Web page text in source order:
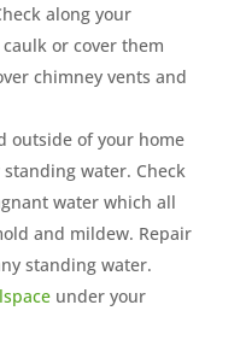
along your
or cover them
chimney vents and
outside of your home
water. Check
water which all
and mildew. Repair
standing water.
under your